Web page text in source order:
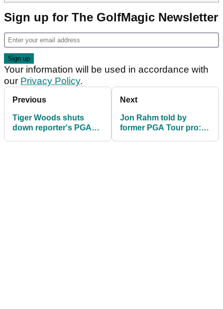
Sign up for The GolfMagic Newsletter
Your information will be used in accordance with
our Privacy Policy.
Previous
Tiger Woods shuts
down reporter's PGA
Next
Jon Rahm told by
former PGA Tour pro: "I